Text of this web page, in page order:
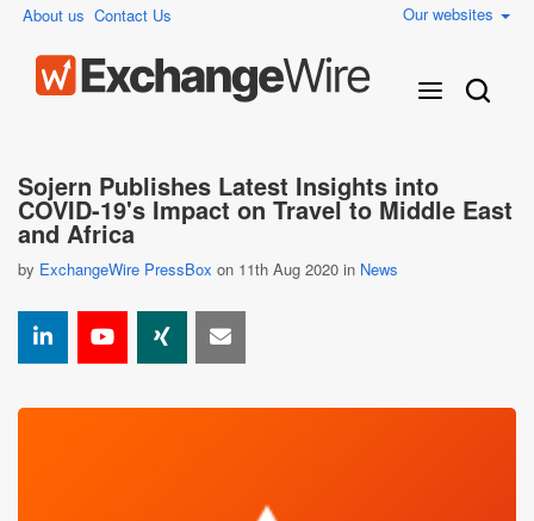
About us Contact Us Our websites
Sojern Publishes Latest Insights into
COVID-19's Impact on Travel to Middle East
and Africa
by ExchangeWire PressBox on 11th Aug 2020 in News